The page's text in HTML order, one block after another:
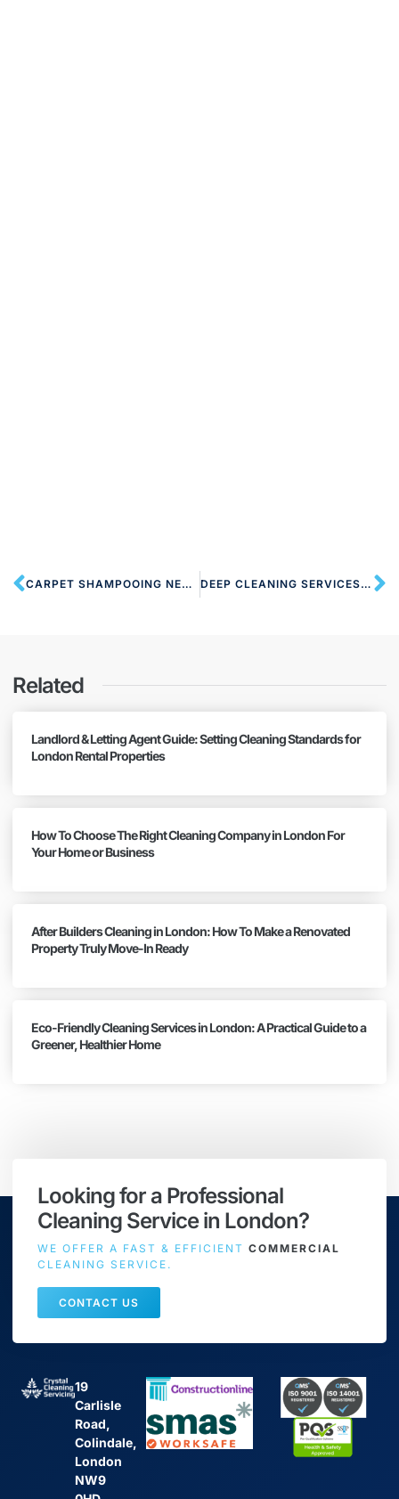
CARPET SHAMPOOING NEAR NW10 HARLESDEN DEEP CLEANING SERVICES NW10 HARLESDEN
Related
Landlord & Letting Agent Guide: Setting Cleaning Standards for
London Rental Properties
How To Choose The Right Cleaning Company in London For
Your Home or Business
After Builders Cleaning in London: How To Make a Renovated
Property Truly Move-In Ready
Eco-Friendly Cleaning Services in London: A Practical Guide to a
Greener, Healthier Home
Looking for a Professional
Cleaning Service in London?
WE OFFER A FAST & EFFICIENT COMMERCIAL
CLEANING SERVICE.
CONTACT US
19
Carlisle
Road,
Colindale,
London
NW9